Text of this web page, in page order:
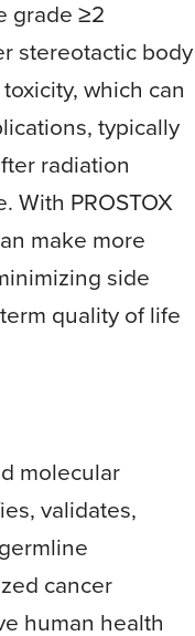
grade ≥2
stereotactic body
which can
typically
radiation
With PROSTOX
make more
side
quality of life
molecular
validates,
cancer
human health